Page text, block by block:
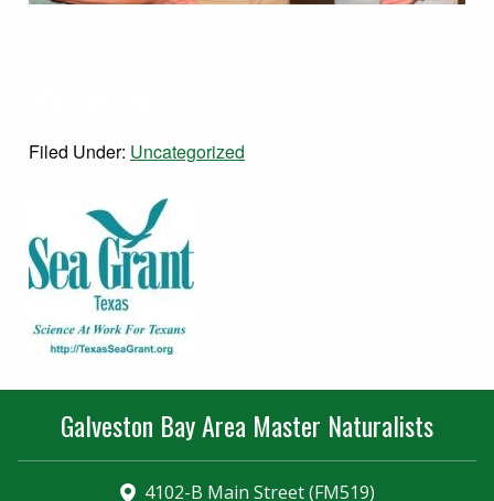
Filed Under: Uncategorized
Galveston Bay Area Master Naturalists
4102-B Main Street (FM519)